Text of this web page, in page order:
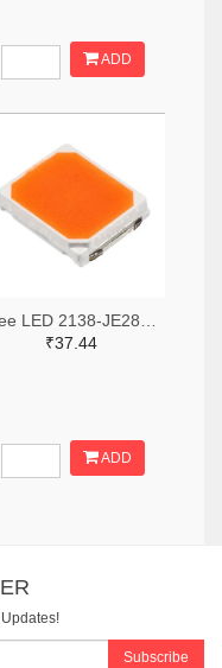
ADD
₹37.44
ADD
Subscribe